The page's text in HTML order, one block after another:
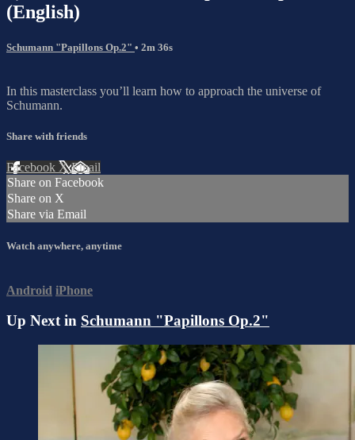
(English)
Schumann "Papillons Op.2" • 2m 36s
In this masterclass you’ll learn how to approach the universe of
Schumann.
Share with friends
Facebook XEmail
Share on Facebook
Share on X
Share via Email
Watch anywhere, anytime
Android iPhone
Up Next in Schumann "Papillons Op.2"